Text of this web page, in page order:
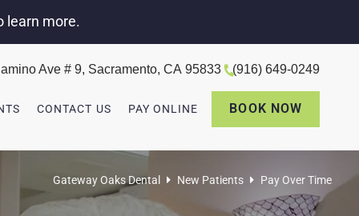
learn more.
Ave # 9, Sacramento, CA 95833 (916) 649-0249
CONTACT US PAY ONLINE BOOK NOW
Gateway Oaks Dental New Patients Pay Over Time